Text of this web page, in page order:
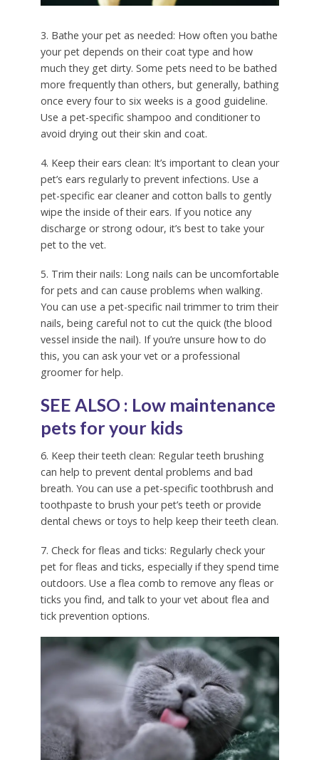
3. Bathe your pet as needed: How often you bathe
your pet depends on their coat type and how
much they get dirty. Some pets need to be bathed
more frequently than others, but generally, bathing
once every four to six weeks is a good guideline.
Use a pet-specific shampoo and conditioner to
avoid drying out their skin and coat.
4. Keep their ears clean: It’s important to clean your
pet’s ears regularly to prevent infections. Use a
pet-specific ear cleaner and cotton balls to gently
wipe the inside of their ears. If you notice any
discharge or strong odour, it’s best to take your
pet to the vet.
5. Trim their nails: Long nails can be uncomfortable
for pets and can cause problems when walking.
You can use a pet-specific nail trimmer to trim their
nails, being careful not to cut the quick (the blood
vessel inside the nail). If you’re unsure how to do
this, you can ask your vet or a professional
groomer for help.
SEE ALSO : Low maintenance
pets for your kids
6. Keep their teeth clean: Regular teeth brushing
can help to prevent dental problems and bad
breath. You can use a pet-specific toothbrush and
toothpaste to brush your pet’s teeth or provide
dental chews or toys to help keep their teeth clean.
7. Check for fleas and ticks: Regularly check your
pet for fleas and ticks, especially if they spend time
outdoors. Use a flea comb to remove any fleas or
ticks you find, and talk to your vet about flea and
tick prevention options.